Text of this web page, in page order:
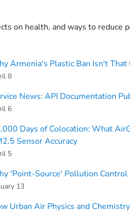
on health, and ways to reduce
Armenia's Plastic Ban Isn't
8
News: API Documentation
6
Days of Colocation: What
Sensor Accuracy
5
'Point-Source' Pollution Control
13
Urban Air Physics and